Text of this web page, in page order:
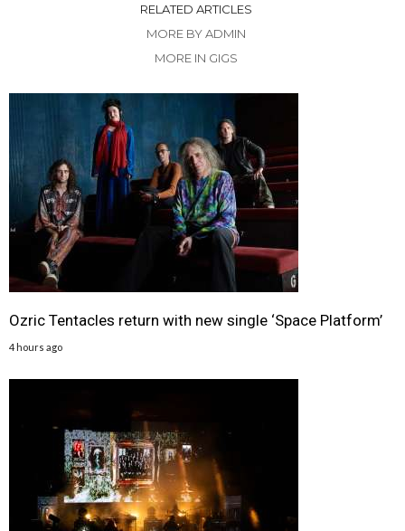
RELATED ARTICLES
MORE BY ADMIN
MORE IN GIGS
Ozric Tentacles return with new single ‘Space Platform’
4 hours ago